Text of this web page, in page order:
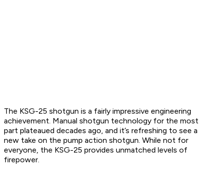
The KSG-25 shotgun is a fairly impressive engineering
achievement. Manual shotgun technology for the most
part plateaued decades ago, and it’s refreshing to see a
new take on the pump action shotgun. While not for
everyone, the KSG-25 provides unmatched levels of
firepower.